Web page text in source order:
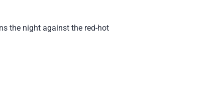
the night against the red-hot